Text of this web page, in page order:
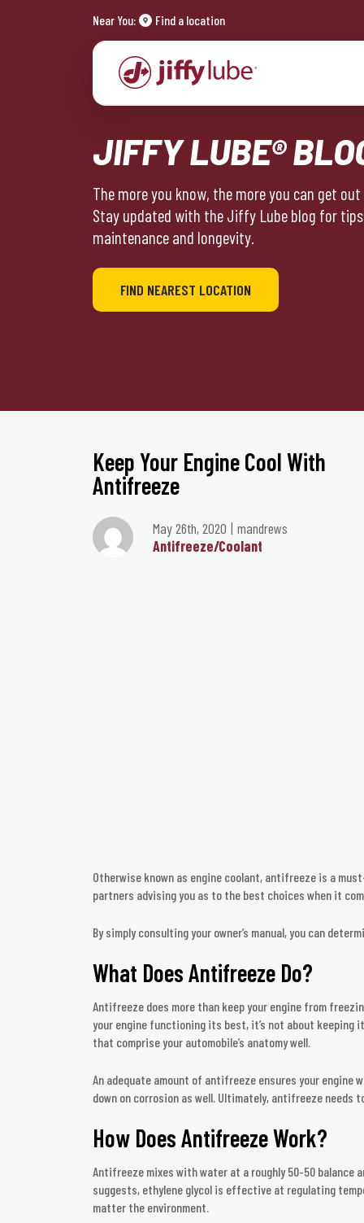
Near You: Find a location
JIFFY LUBE®
The more you know, the more you can get
Stay updated with the Jiffy Lube blog for
maintenance and longevity.
FIND NEAREST LOCATION
Keep Your Engine Cool With
Antifreeze
May 26th, 2020
mandrews
Antifreeze/Coolant
Otherwise known as engine coolant, antifreeze is a
partners advising you as to the best choices when it
By simply consulting your owner’s manual, you can
What Does Antifreeze Do?
Antifreeze does more than keep your engine from
your engine functioning its best, it’s not about keeping
that comprise your automobile’s anatomy well.
An adequate amount of antifreeze ensures your
down on corrosion as well. Ultimately, antifreeze
How Does Antifreeze Work?
Antifreeze mixes with water at a roughly 50-50 balance
suggests, ethylene glycol is effective at regulating
matter the environment.